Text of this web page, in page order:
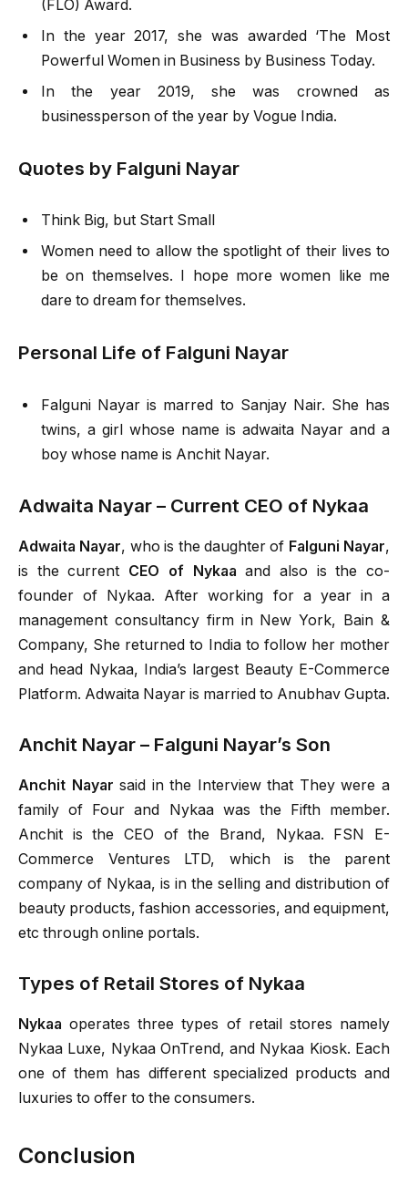
(FLO) Award.
In the year 2017, she was awarded ‘The Most
Powerful Women in Business by Business Today.
In the year 2019, she was crowned as
businessperson of the year by Vogue India.
Quotes by Falguni Nayar
Think Big, but Start Small
Women need to allow the spotlight of their lives to
be on themselves. I hope more women like me
dare to dream for themselves.
Personal Life of Falguni Nayar
Falguni Nayar is marred to Sanjay Nair. She has
twins, a girl whose name is adwaita Nayar and a
boy whose name is Anchit Nayar.
Adwaita Nayar – Current CEO of Nykaa
Adwaita Nayar, who is the daughter of Falguni Nayar,
is the current CEO of Nykaa and also is the co-
founder of Nykaa. After working for a year in a
management consultancy firm in New York, Bain &
Company, She returned to India to follow her mother
and head Nykaa, India’s largest Beauty E-Commerce
Platform. Adwaita Nayar is married to Anubhav Gupta.
Anchit Nayar – Falguni Nayar’s Son
Anchit Nayar said in the Interview that They were a
family of Four and Nykaa was the Fifth member.
Anchit is the CEO of the Brand, Nykaa. FSN E-
Commerce Ventures LTD, which is the parent
company of Nykaa, is in the selling and distribution of
beauty products, fashion accessories, and equipment,
etc through online portals.
Types of Retail Stores of Nykaa
Nykaa operates three types of retail stores namely
Nykaa Luxe, Nykaa OnTrend, and Nykaa Kiosk. Each
one of them has different specialized products and
luxuries to offer to the consumers.
Conclusion